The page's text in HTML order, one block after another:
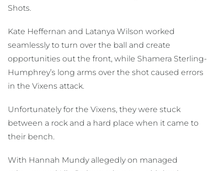
Shots.
Kate Heffernan and Latanya Wilson worked
seamlessly to turn over the ball and create
opportunities out the front, while Shamera Sterling-
Humphrey’s long arms over the shot caused errors
in the Vixens attack.
Unfortunately for the Vixens, they were stuck
between a rock and a hard place when it came to
their bench.
With Hannah Mundy allegedly on managed